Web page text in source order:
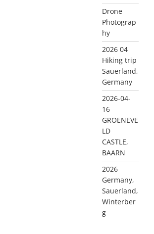
Drone
Photograp
hy
2026 04
Hiking trip
Sauerland,
Germany
2026-04-
16
GROENEVE
LD
CASTLE,
BAARN
2026
Germany,
Sauerland,
Winterber
g